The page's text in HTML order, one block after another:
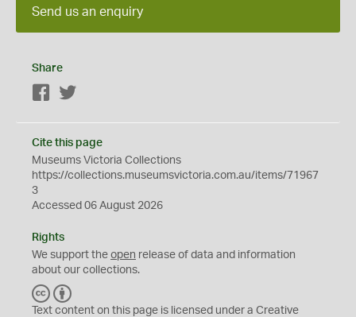
Send us an enquiry
Share
Facebook
Cite this page
Museums Victoria Collections
https://collections.museumsvictoria.com.au/items/71967
3
Accessed 06 August 2026
Rights
We support the open release of data and information
about our collections.
C
C
Y
Text content on this page is licensed under a Creative